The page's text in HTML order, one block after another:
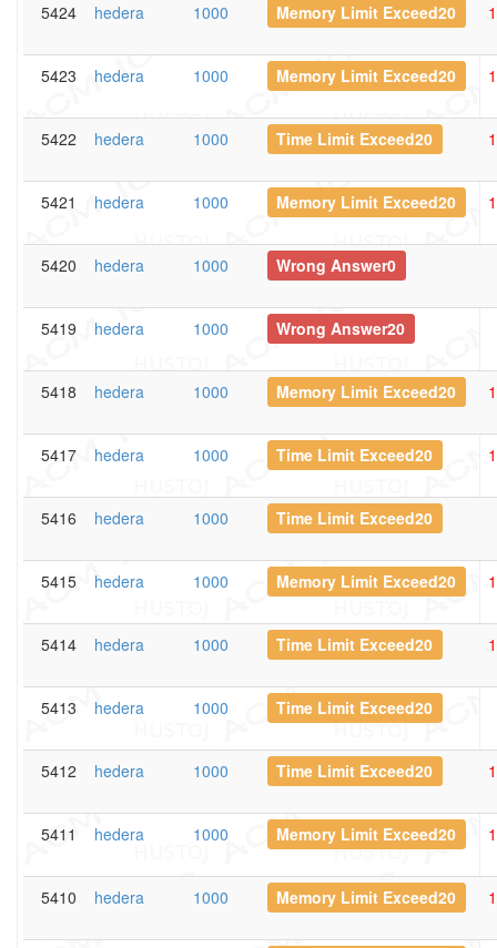
5424 hedera 1000 Memory Limit Exceed20
5423 hedera 1000 Memory Limit Exceed20
5422 hedera 1000 Time Limit Exceed20
5421 hedera 1000 Memory Limit Exceed20
5420 hedera 1000 Wrong Answer0
5419 hedera 1000 Wrong Answer20
5418 hedera 1000 Memory Limit Exceed20
5417 hedera 1000 Time Limit Exceed20
5416 hedera 1000 Time Limit Exceed20
5415 hedera 1000 Memory Limit Exceed20
5414 hedera 1000 Time Limit Exceed20
5413 hedera 1000 Time Limit Exceed20
5412 hedera 1000 Time Limit Exceed20
5411 hedera 1000 Memory Limit Exceed20
5410 hedera 1000 Memory Limit Exceed20